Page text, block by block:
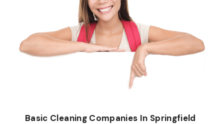
Basic Cleaning Companies In Springfield